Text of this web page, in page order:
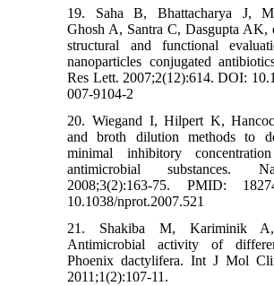
19. Saha B, Bhattacharya J,
Ghosh A, Santra C, Dasgupta AK,
structural and functional
nanoparticles conjugated
Res Lett. 2007;2(12):614. DOI:
007-9104-2
20. Wiegand I, Hilpert K,
and broth dilution methods to
minimal inhibitory
antimicrobial substances.
2008;3(2):163-75. PMID:
10.1038/nprot.2007.521
21. Shakiba M, Kariminik
Antimicrobial activity of
Phoenix dactylifera. Int J Mol
2011;1(2):107-11.